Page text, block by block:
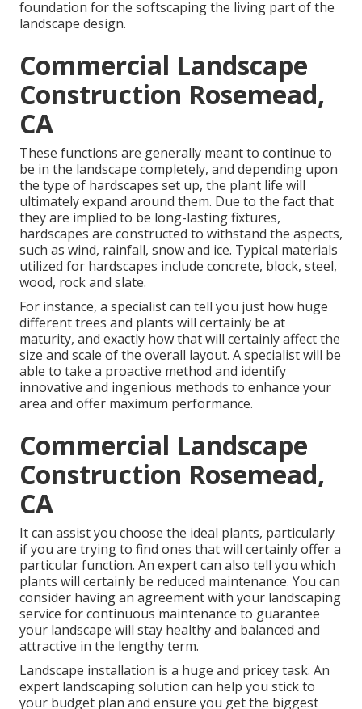
foundation for the softscaping the living part of the
landscape design.
Commercial Landscape
Construction Rosemead,
CA
These functions are generally meant to continue to
be in the landscape completely, and depending upon
the type of hardscapes set up, the plant life will
ultimately expand around them. Due to the fact that
they are implied to be long-lasting fixtures,
hardscapes are constructed to withstand the aspects,
such as wind, rainfall, snow and ice. Typical materials
utilized for hardscapes include concrete, block, steel,
wood, rock and slate.
For instance, a specialist can tell you just how huge
different trees and plants will certainly be at
maturity, and exactly how that will certainly affect the
size and scale of the overall layout. A specialist will be
able to take a proactive method and identify
innovative and ingenious methods to enhance your
area and offer maximum performance.
Commercial Landscape
Construction Rosemead,
CA
It can assist you choose the ideal plants, particularly
if you are trying to find ones that will certainly offer a
particular function. An expert can also tell you which
plants will certainly be reduced maintenance. You can
consider having an agreement with your landscaping
service for continuous maintenance to guarantee
your landscape will stay healthy and balanced and
attractive in the lengthy term.
Landscape installation is a huge and pricey task. An
expert landscaping solution can help you stick to
your budget plan and ensure you get the biggest